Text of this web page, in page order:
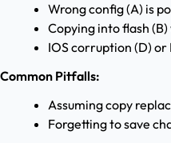
Wrong config (A) is
Copying into flash
IOS corruption (D)
Common Pitfalls:
Assuming copy
Forgetting to save